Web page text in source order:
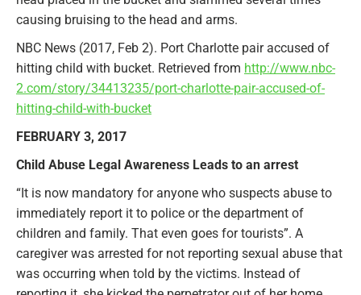
causing bruising to the head and arms.
NBC News (2017, Feb 2). Port Charlotte pair accused of
hitting child with bucket. Retrieved from http://www.nbc-
2.com/story/34413235/port-charlotte-pair-accused-of-
hitting-child-with-bucket
FEBRUARY 3, 2017
Child Abuse Legal Awareness Leads to an arrest
“It is now mandatory for anyone who suspects abuse to
immediately report it to police or the department of
children and family. That even goes for tourists”. A
caregiver was arrested for not reporting sexual abuse that
was occurring when told by the victims. Instead of